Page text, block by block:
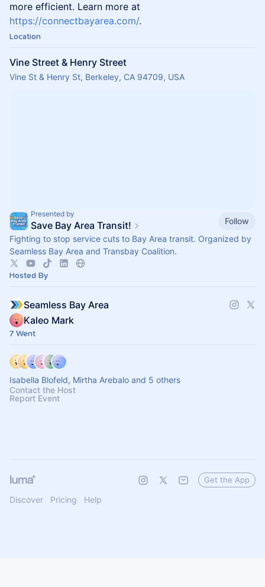
more efficient. Learn more at
https://connectbayarea.com/.
Location
Vine Street & Henry Street
Vine St & Henry St, Berkeley, CA 94709, USA
Presented by
Save Bay Area Transit!
Follow
Fighting to stop service cuts to Bay Area transit. Organized by
Seamless Bay Area and Transbay Coalition.
Hosted By
Seamless Bay Area
Kaleo Mark
7 Went
Isabella Blofeld, Mirtha Arebalo and 5 others
Contact the Host
Report Event
Discover Pricing Help
Get the App